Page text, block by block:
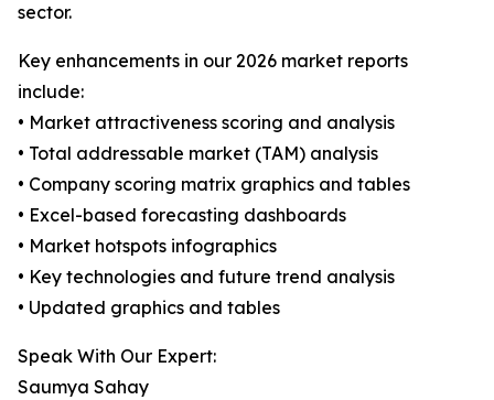
sector.
Key enhancements in our 2026 market reports
include:
• Market attractiveness scoring and analysis
• Total addressable market (TAM) analysis
• Company scoring matrix graphics and tables
• Excel-based forecasting dashboards
• Market hotspots infographics
• Key technologies and future trend analysis
• Updated graphics and tables
Speak With Our Expert:
Saumya Sahay